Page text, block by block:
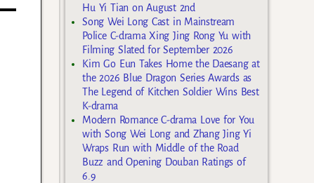
Hu Yi Tian on August 2nd
Song Wei Long Cast in Mainstream
Police C-drama Xing Jing Rong Yu with
Filming Slated for September 2026
Kim Go Eun Takes Home the Daesang at
the 2026 Blue Dragon Series Awards as
The Legend of Kitchen Soldier Wins Best
K-drama
Modern Romance C-drama Love for You
with Song Wei Long and Zhang Jing Yi
Wraps Run with Middle of the Road
Buzz and Opening Douban Ratings of
6.9